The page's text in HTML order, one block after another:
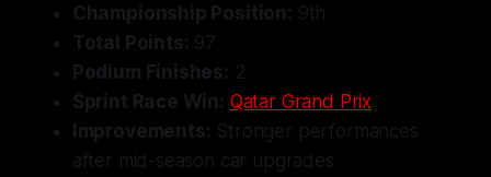
Championship Position: 9th
Total Points: 97
Podium Finishes: 2
Sprint Race Win: Qatar Grand Prix
Improvements: Stronger performances
after mid-season car upgrades